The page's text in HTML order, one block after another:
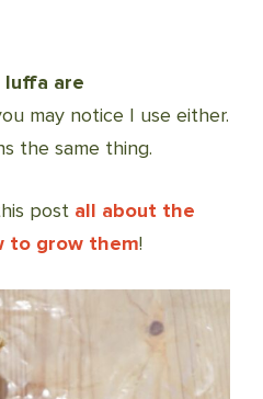
luffa are
may notice I use either.
the same thing.
post all about the
to grow them!